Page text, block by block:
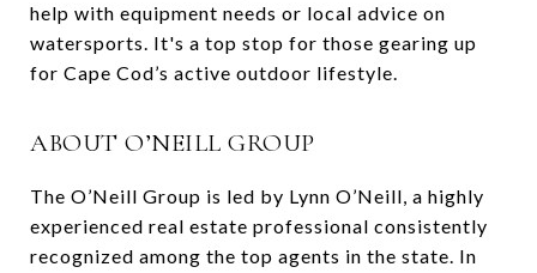
help with equipment needs or local advice on
watersports. It's a top stop for those gearing up
for Cape Cod’s active outdoor lifestyle.
ABOUT O’NEILL GROUP
The O’Neill Group is led by Lynn O’Neill, a highly
experienced real estate professional consistently
recognized among the top agents in the state. In